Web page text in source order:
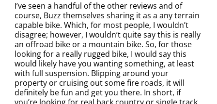
I’ve seen a handful of the other reviews and of
course, Buzz themselves sharing it as a any terrain
capable bike. Which, for most people, I wouldn’t
disagree; however, I wouldn’t quite say this is really
an offroad bike or a mountain bike. So, for those
looking for a really rugged bike, I would say this
would likely have you wanting something, at least
with full suspension. Blipping around your
property or cruising out some fire roads, it will
definitely be fun and get you there. In short, if